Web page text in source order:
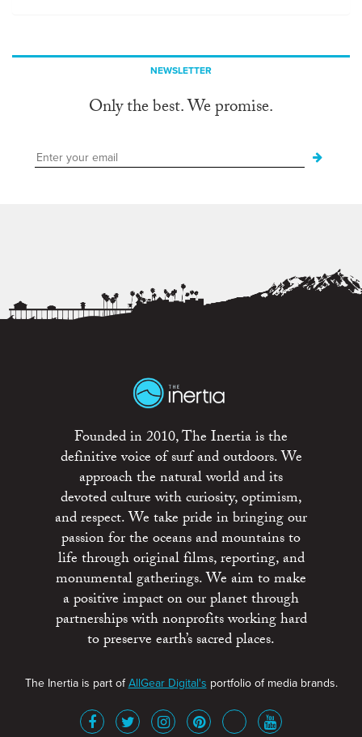
NEWSLETTER
Only the best. We promise.
Founded in 2010, The Inertia is the
definitive voice of surf and outdoors. We
approach the natural world and its
devoted culture with curiosity, optimism,
and respect. We take pride in bringing our
passion for the oceans and mountains to
life through original films, reporting, and
monumental gatherings. We aim to make
a positive impact on our planet through
partnerships with nonprofits working hard
to preserve earth’s sacred places.
The Inertia is part ofAllGear Digital's portfolio of media brands.